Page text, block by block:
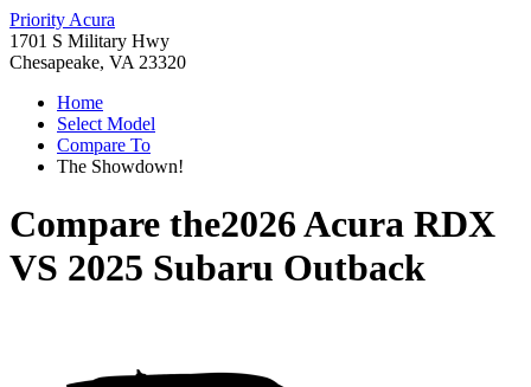
Priority Acura
1701 S Military Hwy
Chesapeake, VA 23320
Home
Select Model
Compare To
The Showdown!
Compare the2026 Acura RDX
VS 2025 Subaru Outback